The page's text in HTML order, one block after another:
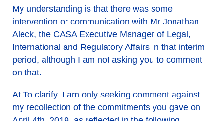
My understanding is that there was some
intervention or communication with Mr Jonathan
Aleck, the CASA Executive Manager of Legal,
International and Regulatory Affairs in that interim
period, although I am not asking you to comment
on that.
At To clarify. I am only seeking comment against
my recollection of the commitments you gave on